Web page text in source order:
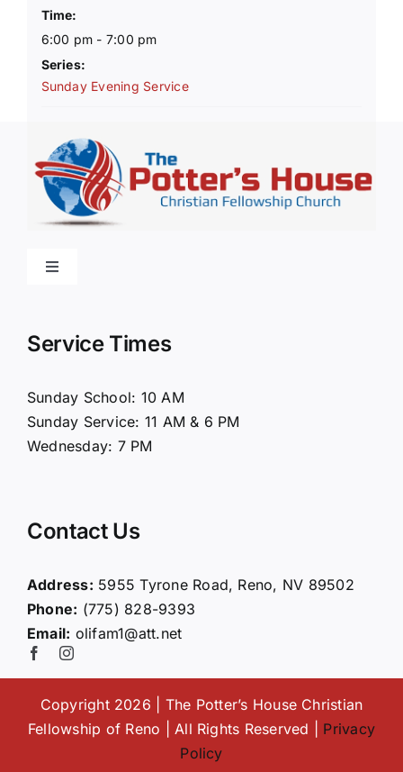
Time:
6:00 pm - 7:00 pm
Series:
Sunday Evening Service
Toggle
Connect
Giving
Service Times
Sunday School: 10 AM
Sunday Service: 11 AM & 6 PM
Wednesday: 7 PM
Contact Us
Address: 5955 Tyrone Road, Reno, NV 89502
Phone: (775) 828-9393
Email: olifam1@att.net
Copyright 2026 | The Potter’s House Christian
Fellowship of Reno | All Rights Reserved | Privacy
Policy